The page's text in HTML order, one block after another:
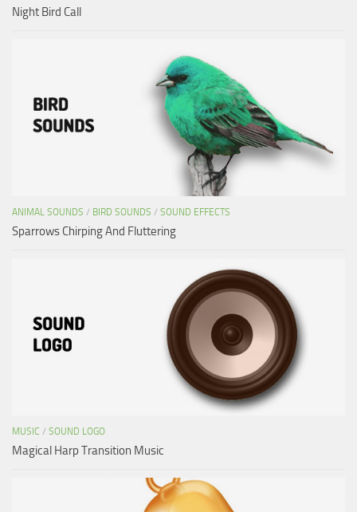
Night Bird Call
ANIMAL SOUNDS / BIRD SOUNDS / SOUND EFFECTS
Sparrows Chirping And Fluttering
MUSIC / SOUND LOGO
Magical Harp Transition Music